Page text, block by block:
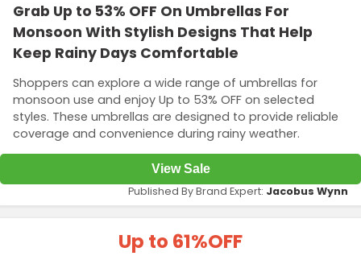
Grab Up to 53% OFF On Umbrellas For
Monsoon With Stylish Designs That Help
Keep Rainy Days Comfortable
Shoppers can explore a wide range of umbrellas for
monsoon use and enjoy Up to 53% OFF on selected
styles. These umbrellas are designed to provide reliable
coverage and convenience during rainy weather.
View Sale
Published By Brand Expert: Jacobus Wynn
Up to 61%OFF